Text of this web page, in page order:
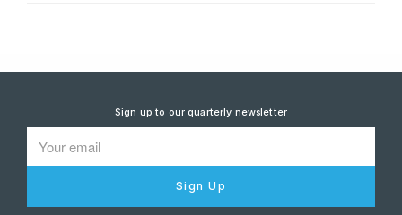
Sign up to our quarterly newsletter
Sign Up